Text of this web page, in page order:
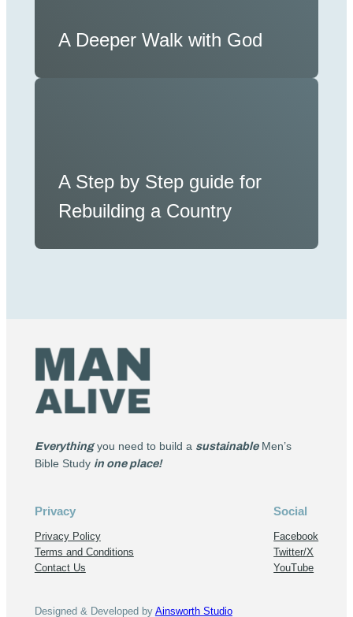
A Deeper Walk with God
A Step by Step guide for
Rebuilding a Country
Everythingyou need to build a sustainableMen’s
Bible Study in one place!
Privacy
Privacy Policy
Terms and Conditions
Contact Us
Social
Facebook
Twitter/X
YouTube
Designed & Developed by Ainsworth Studio